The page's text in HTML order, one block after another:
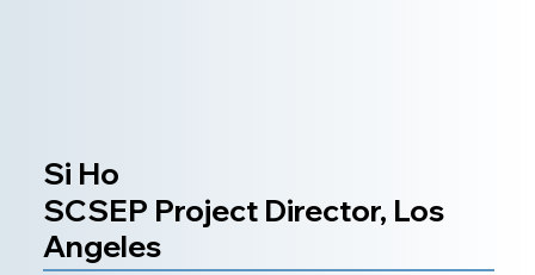
Si Ho
SCSEP Project Director, Los
Angeles